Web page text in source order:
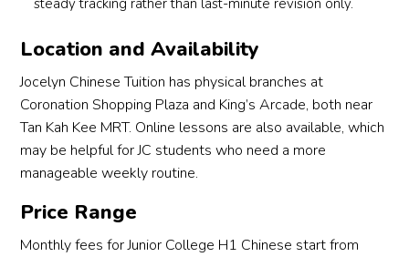
steady tracking rather than last-minute revision only.
Location and Availability
Jocelyn Chinese Tuition has physical branches at
Coronation Shopping Plaza and King’s Arcade, both near
Tan Kah Kee MRT. Online lessons are also available, which
may be helpful for JC students who need a more
manageable weekly routine.
Price Range
Monthly fees for Junior College H1 Chinese start from